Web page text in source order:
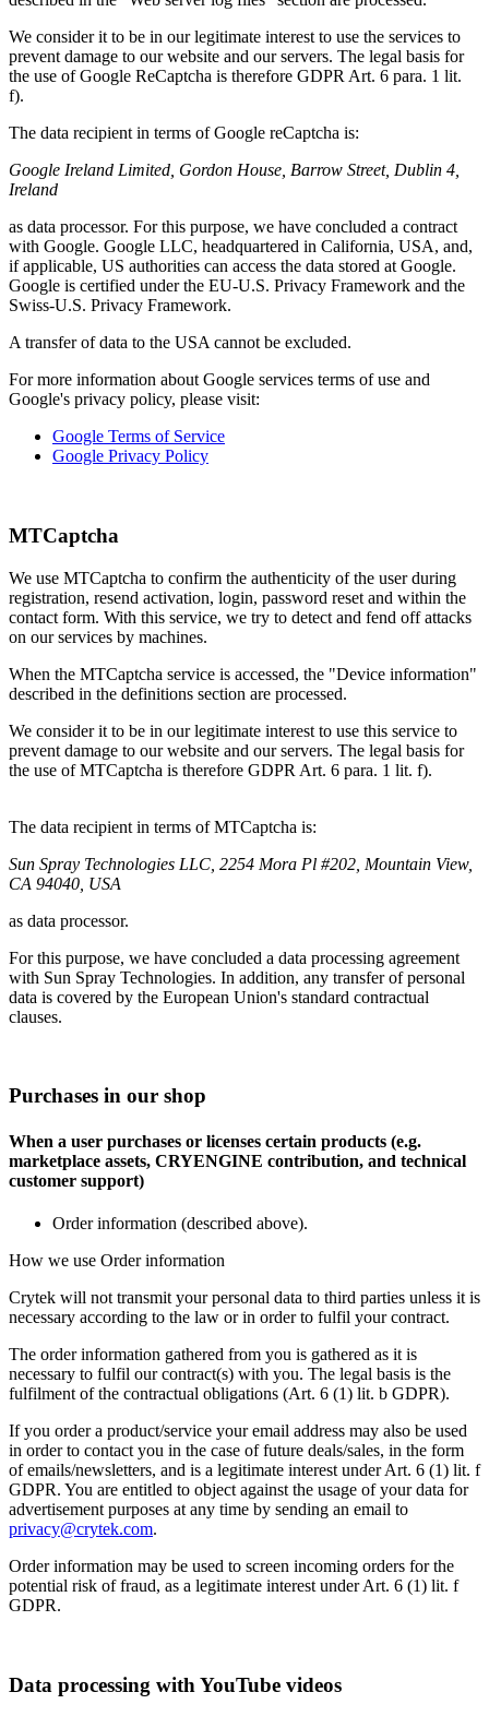
We consider it to be in our legitimate interest to use the services to
prevent damage to our website and our servers. The legal basis for
the use of Google ReCaptcha is therefore GDPR Art. 6 para. 1 lit.
f).
The data recipient in terms of Google reCaptcha is:
Google Ireland Limited, Gordon House, Barrow Street, Dublin 4,
Ireland
as data processor. For this purpose, we have concluded a contract
with Google. Google LLC, headquartered in California, USA, and,
if applicable, US authorities can access the data stored at Google.
Google is certified under the EU-U.S. Privacy Framework and the
Swiss-U.S. Privacy Framework.
A transfer of data to the USA cannot be excluded.
For more information about Google services terms of use and
Google's privacy policy, please visit:
Google Terms of Service
Google Privacy Policy
MTCaptcha
We use MTCaptcha to confirm the authenticity of the user during
registration, resend activation, login, password reset and within the
contact form. With this service, we try to detect and fend off attacks
on our services by machines.
When the MTCaptcha service is accessed, the "Device information"
described in the definitions section are processed.
We consider it to be in our legitimate interest to use this service to
prevent damage to our website and our servers. The legal basis for
the use of MTCaptcha is therefore GDPR Art. 6 para. 1 lit. f).
The data recipient in terms of MTCaptcha is:
Sun Spray Technologies LLC, ‍2254 Mora Pl #202, Mountain View,
CA 94040, USA
as data processor.
For this purpose, we have concluded a data processing agreement
with Sun Spray Technologies. In addition, any transfer of personal
data is covered by the European Union's standard contractual
clauses.
Purchases in our shop
When a user purchases or licenses certain products (e.g.
marketplace assets, CRYENGINE contribution, and technical
customer support)
Order information (described above).
How we use Order information
Crytek will not transmit your personal data to third parties unless it is
necessary according to the law or in order to fulfil your contract.
The order information gathered from you is gathered as it is
necessary to fulfil our contract(s) with you. The legal basis is the
fulfilment of the contractual obligations (Art. 6 (1) lit. b GDPR).
If you order a product/service your email address may also be used
in order to contact you in the case of future deals/sales, in the form
of emails/newsletters, and is a legitimate interest under Art. 6 (1) lit. f
GDPR. You are entitled to object against the usage of your data for
advertisement purposes at any time by sending an email to
privacy@crytek.com.
Order information may be used to screen incoming orders for the
potential risk of fraud, as a legitimate interest under Art. 6 (1) lit. f
GDPR.
Data processing with YouTube videos